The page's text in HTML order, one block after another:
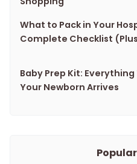
What to Pack in Your
Complete Checklist
Baby Prep Kit: Everything
Your Newborn Arrives